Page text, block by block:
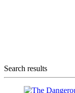
Search results